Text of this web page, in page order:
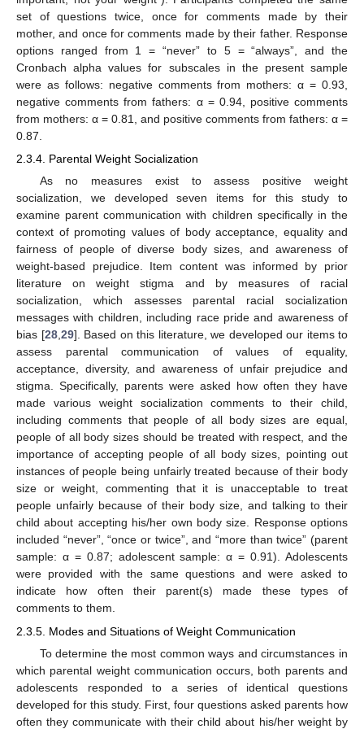
set of questions twice, once for comments made by their
mother, and once for comments made by their father. Response
options ranged from 1 = “never” to 5 = “always”, and the
Cronbach alpha values for subscales in the present sample
were as follows: negative comments from mothers: α = 0.93,
negative comments from fathers: α = 0.94, positive comments
from mothers: α = 0.81, and positive comments from fathers: α =
0.87.
2.3.4. Parental Weight Socialization
As no measures exist to assess positive weight
socialization, we developed seven items for this study to
examine parent communication with children specifically in the
context of promoting values of body acceptance, equality and
fairness of people of diverse body sizes, and awareness of
weight-based prejudice. Item content was informed by prior
literature on weight stigma and by measures of racial
socialization, which assesses parental racial socialization
messages with children, including race pride and awareness of
bias [28,29]. Based on this literature, we developed our items to
assess parental communication of values of equality,
acceptance, diversity, and awareness of unfair prejudice and
stigma. Specifically, parents were asked how often they have
made various weight socialization comments to their child,
including comments that people of all body sizes are equal,
people of all body sizes should be treated with respect, and the
importance of accepting people of all body sizes, pointing out
instances of people being unfairly treated because of their body
size or weight, commenting that it is unacceptable to treat
people unfairly because of their body size, and talking to their
child about accepting his/her own body size. Response options
included “never”, “once or twice”, and “more than twice” (parent
sample: α = 0.87; adolescent sample: α = 0.91). Adolescents
were provided with the same questions and were asked to
indicate how often their parent(s) made these types of
comments to them.
2.3.5. Modes and Situations of Weight Communication
To determine the most common ways and circumstances in
which parental weight communication occurs, both parents and
adolescents responded to a series of identical questions
developed for this study. First, four questions asked parents how
often they communicate with their child about his/her weight by